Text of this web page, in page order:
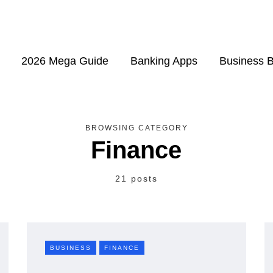
2026 Mega Guide Banking Apps Business
BROWSING CATEGORY
Finance
21 posts
BUSINESS FINANCE